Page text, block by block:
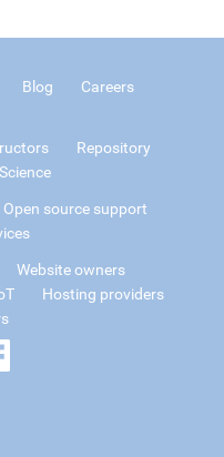
Blog
Careers
Repository
Open source support
Website owners
Hosting providers